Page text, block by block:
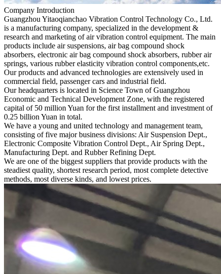
Company Introduction
Guangzhou Yitaoqianchao Vibration Control Technology Co., Ltd.
is a manufacturing company, specialized in the development &
research and marketing of air vibration control equipment. The main
products include air suspensions, air bag compound shock
absorbers, electronic air bag compound shock absorbers, rubber air
springs, various rubber elasticity vibration control components,etc.
Our products and advanced technologies are extensively used in
commercial field, passenger cars and industrial field.
Our headquarters is located in Science Town of Guangzhou
Economic and Technical Development Zone, with the registered
capital of 50 million Yuan for the first installment and investment of
0.25 billion Yuan in total.
We have a young and united technology and management team,
consisting of five major business divisions: Air Suspension Dept.,
Electronic Composite Vibration Control Dept., Air Spring Dept.,
Manufacturing Dept. and Rubber Refining Dept.
We are one of the biggest suppliers that provide products with the
steadiest quality, shortest research period, most complete detective
methods, most diverse kinds, and lowest prices.